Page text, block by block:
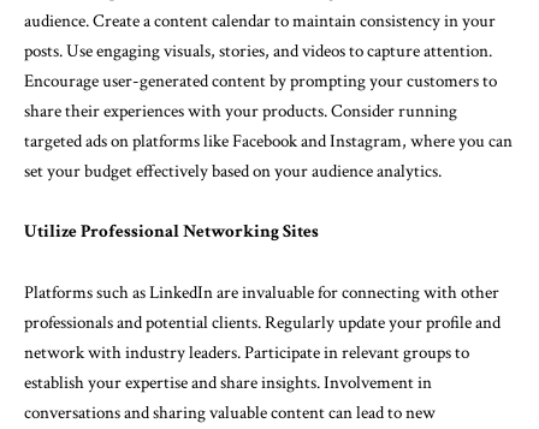
audience. Create a content calendar to maintain consistency in your
posts. Use engaging visuals, stories, and videos to capture attention.
Encourage user-generated content by prompting your customers to
share their experiences with your products. Consider running
targeted ads on platforms like Facebook and Instagram, where you can
set your budget effectively based on your audience analytics.
Utilize Professional Networking Sites
Platforms such as LinkedIn are invaluable for connecting with other
professionals and potential clients. Regularly update your profile and
network with industry leaders. Participate in relevant groups to
establish your expertise and share insights. Involvement in
conversations and sharing valuable content can lead to new